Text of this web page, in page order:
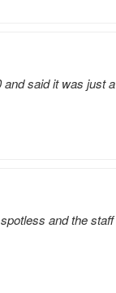
said it was just
and the